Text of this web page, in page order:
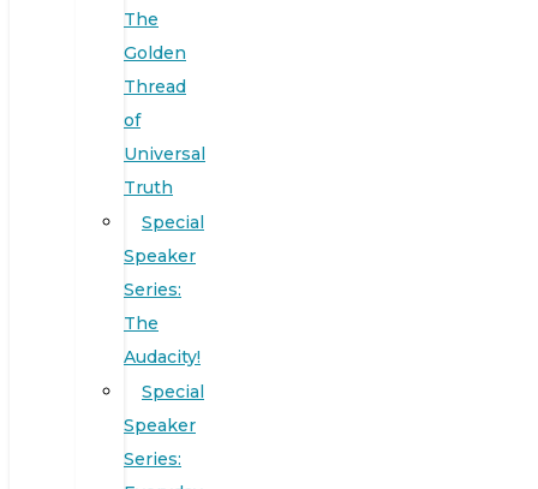
The
Golden
Thread
of
Universal
Truth
Special
Speaker
Series:
The
Audacity!
Special
Speaker
Series: